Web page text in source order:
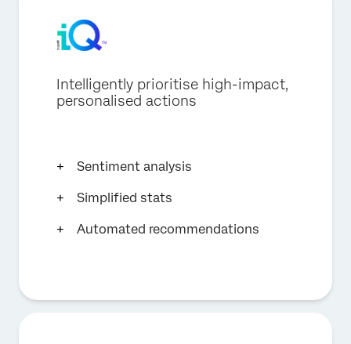
Intelligently prioritise high-impact,
personalised actions
Sentiment analysis
Simplified stats
Automated recommendations